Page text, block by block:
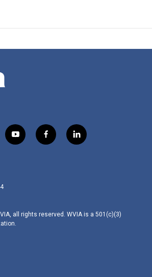
y
o
f
a
l
i
all rights reserved. WVIA is a 501(c)(3)